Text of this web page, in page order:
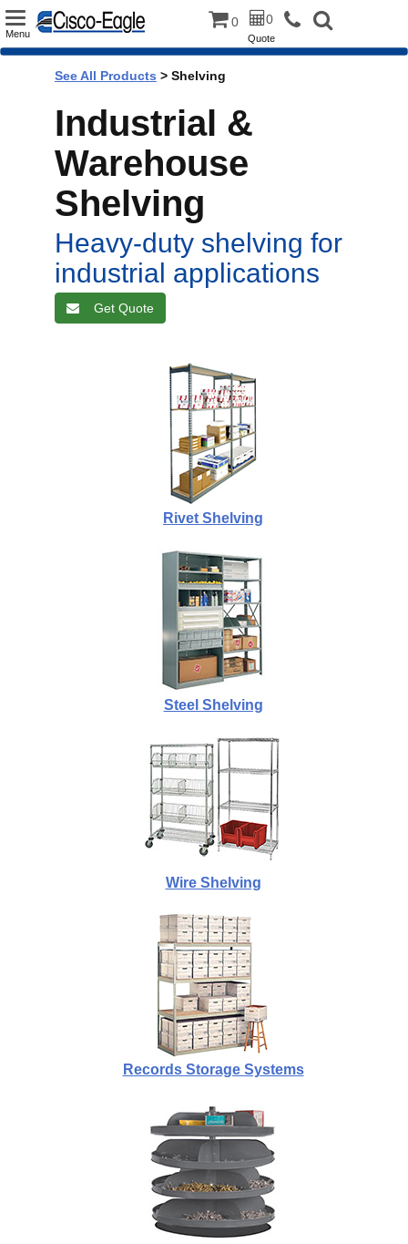
Toggle
Menu
0 0
Quote
See All Products > Shelving
Industrial &
Warehouse
Shelving
Heavy-duty shelving for
industrial applications
Get Quote
Rivet Shelving
Steel Shelving
Wire Shelving
Records Storage Systems